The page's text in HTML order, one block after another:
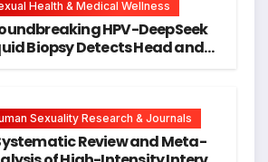
Health & Medical Wellness
HPV-DeepSeek
Biopsy Detects Head and
Sexuality Research & Journals
Review and Meta-